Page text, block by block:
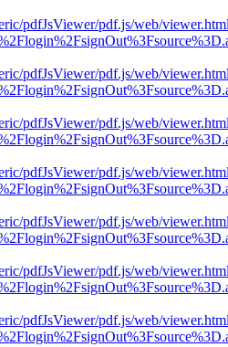
pdfJsViewer/pdf.js/web/
pdfJsViewer/pdf.js/web/
pdfJsViewer/pdf.js/web/
pdfJsViewer/pdf.js/web/
pdfJsViewer/pdf.js/web/
pdfJsViewer/pdf.js/web/
pdfJsViewer/pdf.js/web/